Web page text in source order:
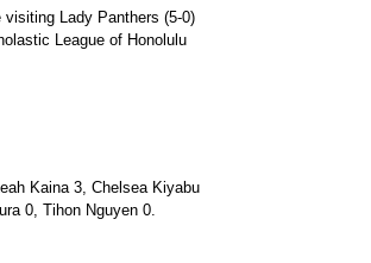
Lady Panthers (5-0)
League of Honolulu
Kaina 3, Chelsea Kiyabu
0, Tihon Nguyen 0.